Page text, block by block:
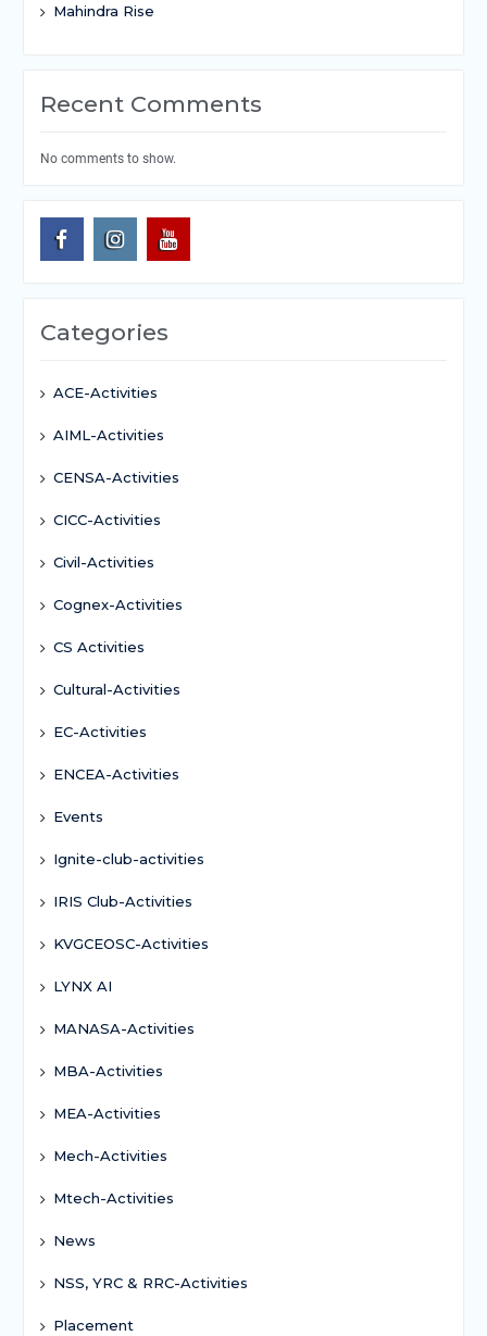
Mahindra Rise
Recent Comments
No comments to show.
Categories
ACE-Activities
AIML-Activities
CENSA-Activities
CICC-Activities
Civil-Activities
Cognex-Activities
CS Activities
Cultural-Activities
EC-Activities
ENCEA-Activities
Events
Ignite-club-activities
IRIS Club-Activities
KVGCEOSC-Activities
LYNX AI
MANASA-Activities
MBA-Activities
MEA-Activities
Mech-Activities
Mtech-Activities
News
NSS, YRC & RRC-Activities
Placement